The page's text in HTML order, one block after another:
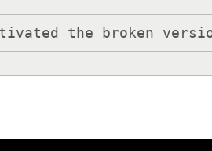
the broken